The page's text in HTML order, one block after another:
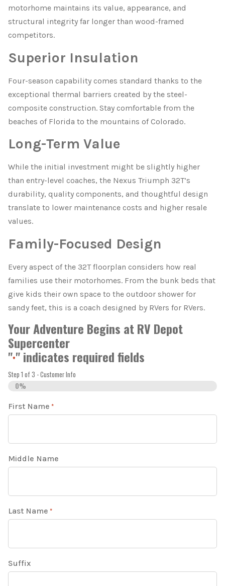
motorhome maintains its value, appearance, and
structural integrity far longer than wood-framed
competitors.
Superior Insulation
Four-season capability comes standard thanks to the
exceptional thermal barriers created by the steel-
composite construction. Stay comfortable from the
beaches of Florida to the mountains of Colorado.
Long-Term Value
While the initial investment might be slightly higher
than entry-level coaches, the Nexus Triumph 32T’s
durability, quality components, and thoughtful design
translate to lower maintenance costs and higher resale
values.
Family-Focused Design
Every aspect of the 32T floorplan considers how real
families use their motorhomes. From the bunk beds that
give kids their own space to the outdoor shower for
sandy feet, this is a coach designed by RVers for RVers.
Your Adventure Begins at RV Depot
Supercenter
"*" indicates required fields
Step 1 of 3 - Customer Info
0%
First Name *
Middle Name
Last Name *
Suffix